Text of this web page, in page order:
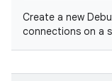
Create a new
connections on a